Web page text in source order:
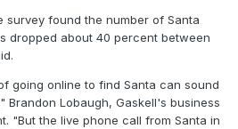
survey found the number of Santa
dropped about 40 percent between
going online to find Santa can sound
Brandon Lobaugh, Gaskell's business
"But the live phone call from Santa in